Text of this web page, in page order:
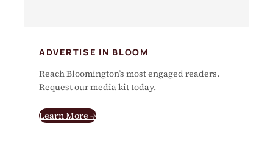
ADVERTISE IN BLOOM
Reach Bloomington’s most engaged readers.
Request our media kit today.
Learn More →